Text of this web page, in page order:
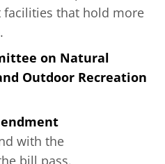
that hold more
on Natural
Outdoor Recreation
with the
bill pass.